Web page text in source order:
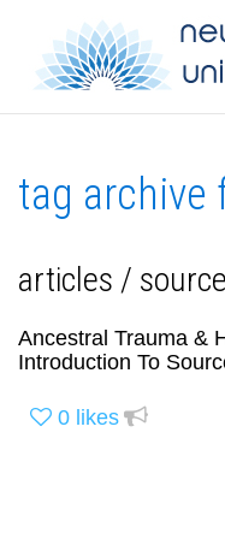
tag archive
articles /
Ancestral Trauma &
Introduction To
0 likes